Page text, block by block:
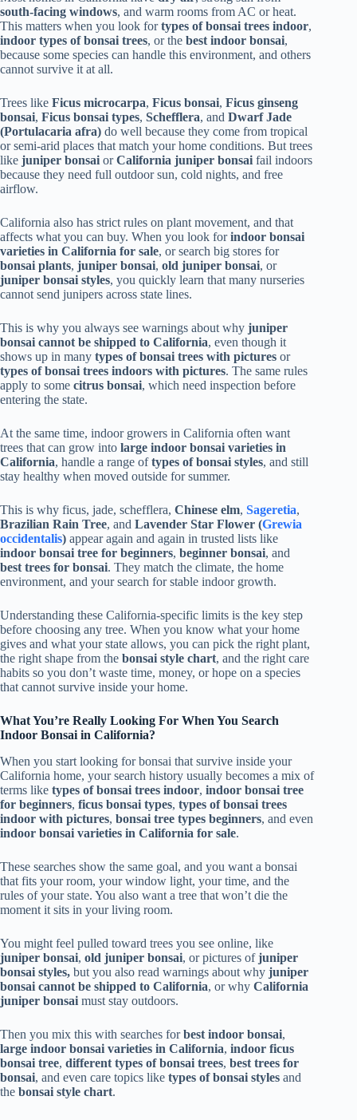
south-facing windows, and warm rooms from AC or heat.
This matters when you look fortypes of bonsai trees indoor,
indoor types of bonsai trees, or the best indoor bonsai,
because some species can handle this environment, and others
cannot survive it at all.
Trees like Ficus microcarpa, Ficus bonsai, Ficus ginseng
bonsai, Ficus bonsai types, Schefflera, and Dwarf Jade
(Portulacaria afra) do well because they come from tropical
or semi-arid places that match your home conditions. But trees
like juniper bonsai orCalifornia juniper bonsai fail indoors
because they need full outdoor sun, cold nights, and free
airflow.
California also has strict rules on plant movement, and that
affects what you can buy. When you look forindoor bonsai
varieties in California for sale, or search big stores for
bonsai plants, juniper bonsai, old juniper bonsai, or
juniper bonsai styles, you quickly learn that many nurseries
cannot send junipers across state lines.
This is why you always see warnings about why juniper
bonsai cannot be shipped to California, even though it
shows up in many types of bonsai trees with pictures or
types of bonsai trees indoors with pictures. The same rules
apply to some citrus bonsai, which need inspection before
entering the state.
At the same time, indoor growers in California often want
trees that can grow into large indoor bonsai varieties in
California, handle a range oftypes of bonsai styles, and still
stay healthy when moved outside for summer.
This is why ficus, jade, schefflera, Chinese elm, Sageretia,
Brazilian Rain Tree, and Lavender Star Flower (Grewia
occidentalis) appear again and again in trusted lists like
indoor bonsai tree for beginners, beginner bonsai, and
best trees for bonsai. They match the climate, the home
environment, and your search for stable indoor growth.
Understanding these California-specific limits is the key step
before choosing any tree. When you know what your home
gives and what your state allows, you can pick the right plant,
the right shape from the bonsai style chart, and the right care
habits so you don’t waste time, money, or hope on a species
that cannot survive inside your home.
What You’re Really Looking For When You Search
Indoor Bonsai in California?
When you start looking for bonsai that survive inside your
California home, your search history usually becomes a mix of
terms like types of bonsai trees indoor, indoor bonsai tree
for beginners, ficus bonsai types, types of bonsai trees
indoor with pictures, bonsai tree types beginners, and even
indoor bonsai varieties in California for sale.
These searches show the same goal, and you want a bonsai
that fits your room, your window light, your time, and the
rules of your state. You also want a tree that won’t die the
moment it sits in your living room.
You might feel pulled toward trees you see online, like
juniper bonsai, old juniper bonsai, or pictures ofjuniper
bonsai styles, but you also read warnings about why juniper
bonsai cannot be shipped to California, or why California
juniper bonsai must stay outdoors.
Then you mix this with searches forbest indoor bonsai,
large indoor bonsai varieties in California, indoor ficus
bonsai tree, different types of bonsai trees, best trees for
bonsai, and even care topics like types of bonsai styles and
the bonsai style chart.